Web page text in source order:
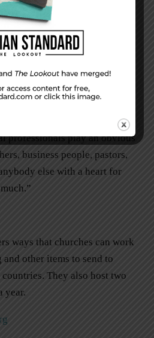
offers short-term mission
mission trips. They need
“While doctors, nurses,
professionals play an obvious
business people, pastors,
else with a heart for
ways that churches can work
other items to send to
They also host two
year.